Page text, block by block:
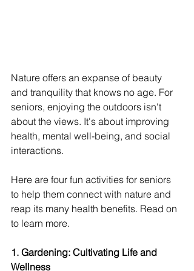
Nature offers an expanse of beauty
and tranquility that knows no age. For
seniors, enjoying the outdoors isn't
about the views. It's about improving
health, mental well-being, and social
interactions.
Here are four fun activities for seniors
to help them connect with nature and
reap its many health benefits. Read on
to learn more.
1. Gardening: Cultivating Life and
Wellness